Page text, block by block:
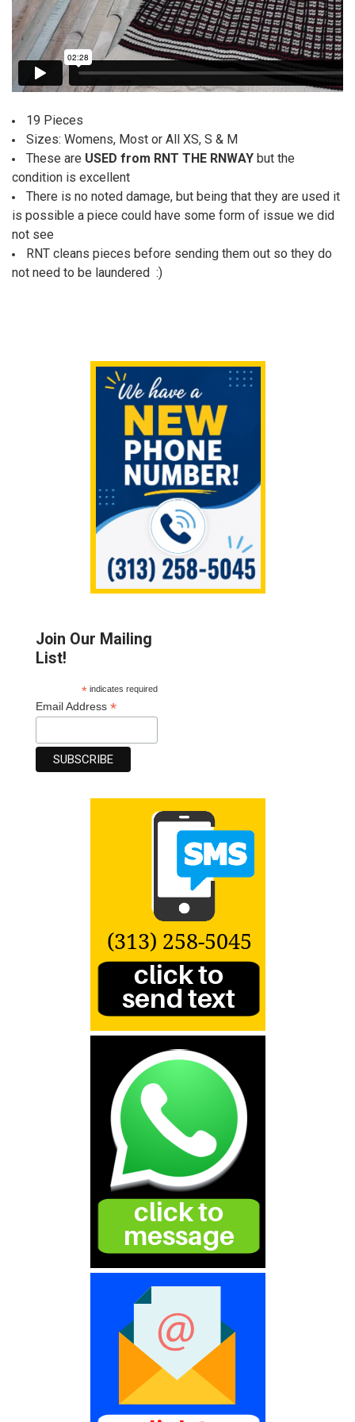
Join Our Mailing
List!
*indicates required
Email Address*
19 Pieces
Sizes: Womens, Most or All XS, S & M
These are USED from RNT THE RNWAYbut the
condition is excellent
There is no noted damage, but being that they are used it
is possible a piece could have some form of issue we did
not see
RNT cleans pieces before sending them out so they do
not need to be laundered :)